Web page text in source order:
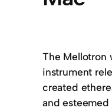
The Mellotron
instrument
created
and